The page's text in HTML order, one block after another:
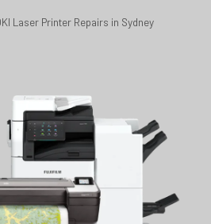
Laser Printer Repairs in Sydney